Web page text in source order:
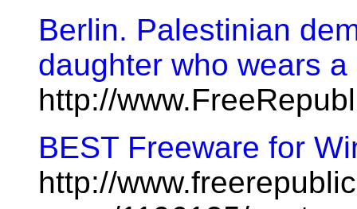
Berlin. Palestinian
daughter who wears
http://
BEST Freeware for
http://